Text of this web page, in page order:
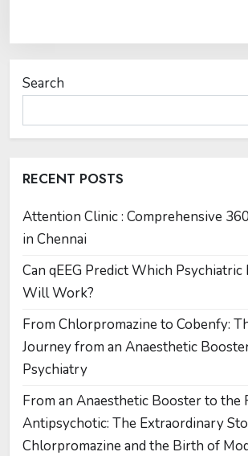
Search
RECENT POSTS
Attention Clinic : Comprehensive
in Chennai
Can qEEG Predict Which Psychiatric
Will Work?
From Chlorpromazine to Cobenfy:
Journey from an Anaesthetic
Psychiatry
From an Anaesthetic Booster to the
Antipsychotic: The Extraordinary
Chlorpromazine and the Birth of